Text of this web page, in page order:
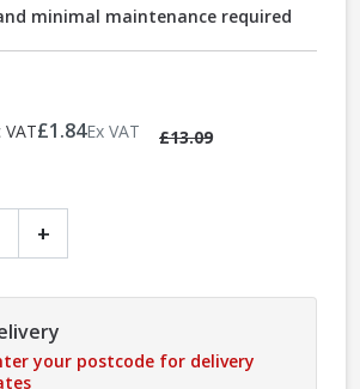
minimal maintenance required
VAT£1.84Ex VAT £13.09
+
your postcode for delivery